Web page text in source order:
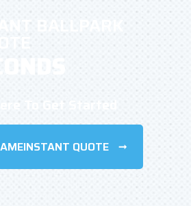
BALLPARK
To Get Started
INSTANT QUOTE